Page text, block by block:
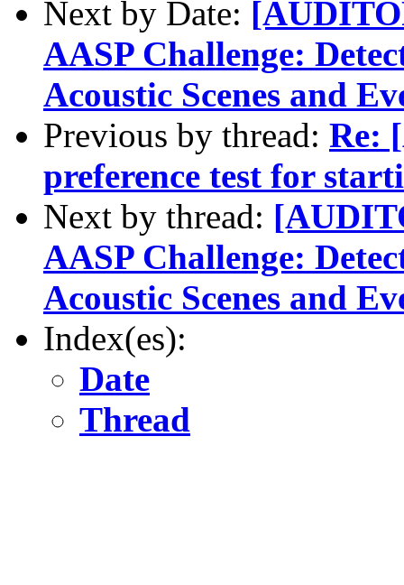
Next by Date:
AASP Challenge:
Acoustic Scenes and
Previous by thread: Re:
preference test for
Next by thread:
AASP Challenge:
Acoustic Scenes and
Index(es):
Date
Thread